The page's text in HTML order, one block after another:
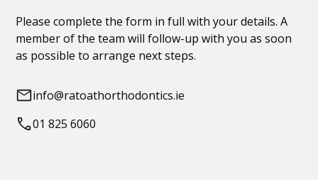
Please complete the form in full with your details. A
member of the team will follow-up with you as soon
as possible to arrange next steps.
info@ratoathorthodontics.ie
01 825 6060